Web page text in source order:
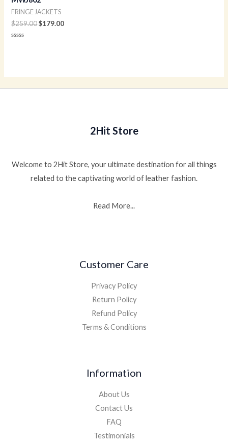
FRINGE JACKETS
$259.00$179.00
2Hit Store
Welcome to 2Hit Store, your ultimate destination for all things
related to the captivating world of leather fashion.
Read More...
Customer Care
Privacy Policy
Return Policy
Refund Policy
Terms & Conditions
Information
About Us
Contact Us
FAQ
Testimonials